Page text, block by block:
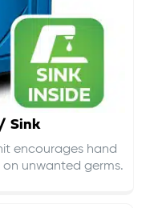
Sink
encourages hand
on unwanted germs.